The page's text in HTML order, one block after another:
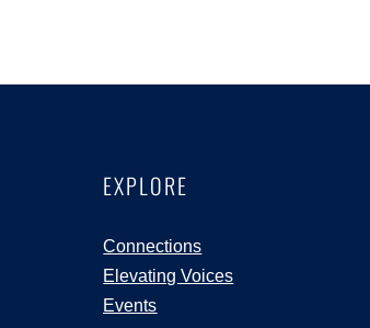
EXPLORE
Connections
Elevating Voices
Events